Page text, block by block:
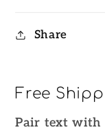
Share
Free
Pair text with